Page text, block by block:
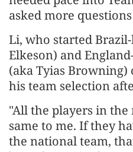
asked more
Li, who started
Elkeson) and
(aka Tyias Browning)
his team selection
"All the players in
same to me. If they
the national team,